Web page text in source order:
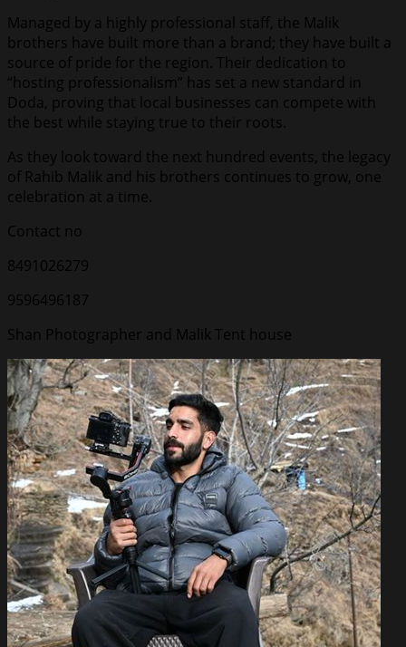
Managed by a highly professional staff, the Malik
brothers have built more than a brand; they have built a
source of pride for the region. Their dedication to
“hosting professionalism” has set a new standard in
Doda, proving that local businesses can compete with
the best while staying true to their roots.
As they look toward the next hundred events, the legacy
of Rahib Malik and his brothers continues to grow, one
celebration at a time.
Contact no
8491026279
9596496187
Shan Photographer and Malik Tent house